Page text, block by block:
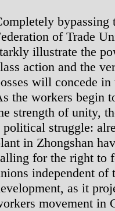
bypassing
of Trade
illustrate the
action and the
will concede
the workers begin
strength of unity,
political struggle:
in Zhongshan
for the right to
independent
as it
movement in